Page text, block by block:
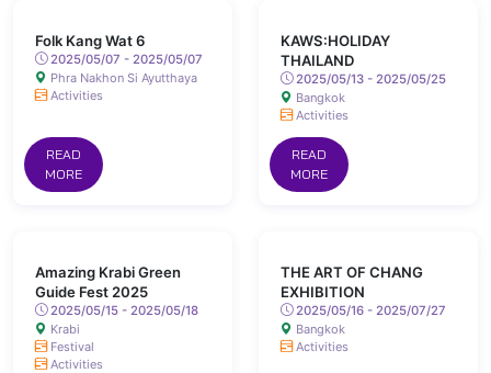
Folk Kang Wat 6
2025/05/07 - 2025/05/07
Phra Nakhon Si Ayutthaya
Activities
READ
MORE
KAWS:HOLIDAY
THAILAND
2025/05/13 - 2025/05/25
Bangkok
Activities
READ
MORE
Amazing Krabi Green
Guide Fest 2025
2025/05/15 - 2025/05/18
Krabi
Festival
Activities
THE ART OF CHANG
EXHIBITION
2025/05/16 - 2025/07/27
Bangkok
Activities